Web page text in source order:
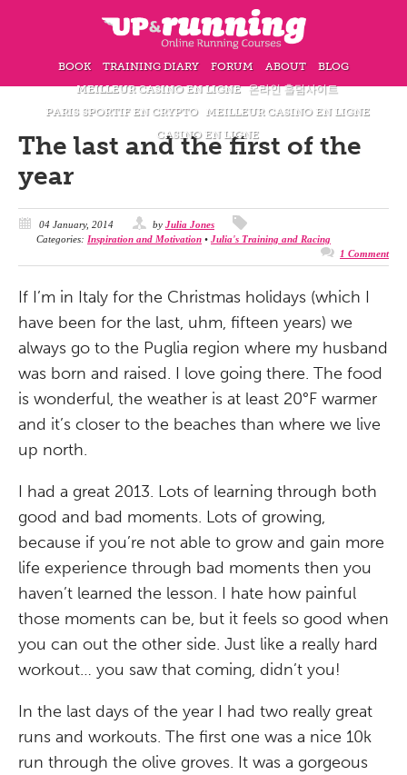
BOOK TRAINING DIARY FORUM ABOUT
BLOG
MEILLEUR CASINO EN LIGNE 온라인 홀덤사이트
PARIS SPORTIF EN CRYPTO
MEILLEUR CASINO EN LIGNE
CASINO EN LIGNE
The last and the first of the
year
04 January, 2014 by Julia Jones
Categories: Inspiration and Motivation • Julia's Training and Racing
1 Comment
If I’m in Italy for the Christmas holidays (which I
have been for the last, uhm, fifteen years) we
always go to the Puglia region where my husband
was born and raised. I love going there. The food
is wonderful, the weather is at least 20°F warmer
and it’s closer to the beaches than where we live
up north.
I had a great 2013. Lots of learning through both
good and bad moments. Lots of growing,
because if you’re not able to grow and gain more
life experience through bad moments then you
haven’t learned the lesson. I hate how painful
those moments can be, but it feels so good when
you can out the other side. Just like a really hard
workout… you saw that coming, didn’t you!
In the last days of the year I had two really great
runs and workouts. The first one was a nice 10k
run through the olive groves. It was a gorgeous